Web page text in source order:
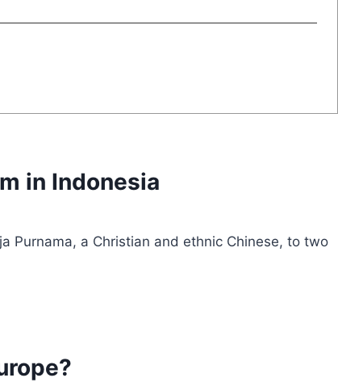
in Indonesia
Purnama, a Christian and ethnic Chinese, to two